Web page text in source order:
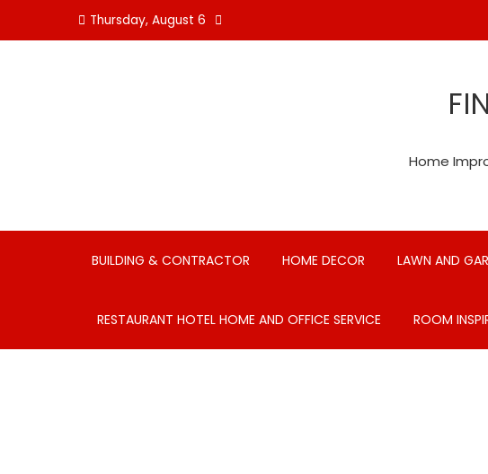
Thursday, August 6
Home
BUILDING & CONTRACTOR HOME DECOR LAWN AND
RESTAURANT HOTEL HOME AND OFFICE SERVICE ROOM